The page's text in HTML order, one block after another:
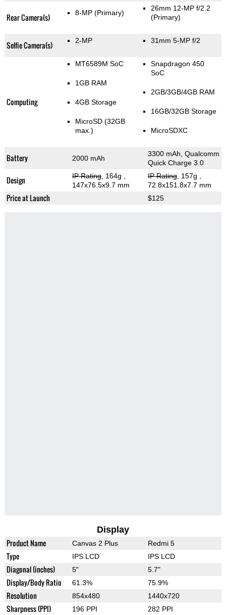
Rear Camera(s) 8-MP (Primary)
26mm 12-MP f/2.2
(Primary)
Selfie Camera(s) 2-MP 31mm 5-MP f/2
Computing
MT6589M SoC
1GB RAM
4GB Storage
MicroSD (32GB
max.)
Snapdragon 450
SoC
2GB/3GB/4GB RAM
16GB/32GB Storage
MicroSDXC
Battery 2000 mAh
3300 mAh, Qualcomm
Quick Charge 3.0
Design IP Rating, 164g
147x76.5x9.7 mm
IP Rating, 157g
72.8x151.8x7.7 mm
Price at Launch $125
Display
Product Name Canvas 2 Plus Redmi 5
Type IPS LCD IPS LCD
Diagonal (inches) 5" 5.7"
Display/Body Ratio 61.3% 75.9%
Resolution 854x480 1440x720
Sharpness (PPI) 196 PPI 282 PPI